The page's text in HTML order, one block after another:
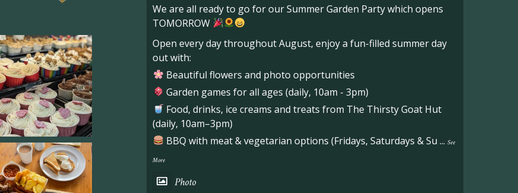
We are all ready to go for our Summer Garden Party which opens
TOMORROW
Open every day throughout August, enjoy a fun-filled summer day
out with:
Beautiful flowers and photo opportunities
Garden games for all ages (daily, 10am - 3pm)
Food, drinks, ice creams and treats from The Thirsty Goat Hut
(daily, 10am–3pm)
BBQ with meat & vegetarian options (Fridays, Saturdays & Su ... See
More
Photo